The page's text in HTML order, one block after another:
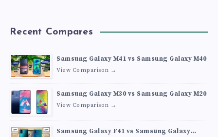
Recent Compares
Samsung Galaxy M41 vs Samsung Galaxy M40
View Comparison →
Samsung Galaxy M30 vs Samsung Galaxy M20
View Comparison →
Samsung Galaxy F41 vs Samsung Galaxy